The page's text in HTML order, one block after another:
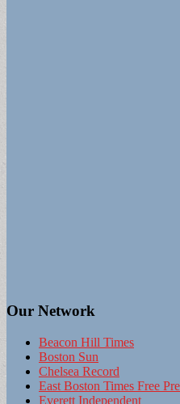
Our Network
Beacon Hill Times
Boston Sun
Chelsea Record
East Boston Times Free
Everett Independent